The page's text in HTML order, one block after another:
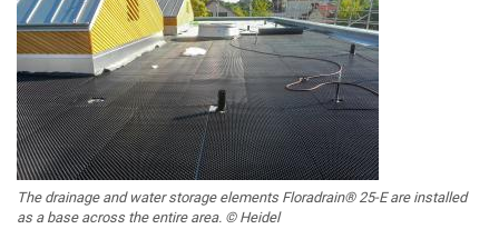
The drainage and water storage elements Floradrain® 25-E are installed
as a base across the entire area. © Heidel